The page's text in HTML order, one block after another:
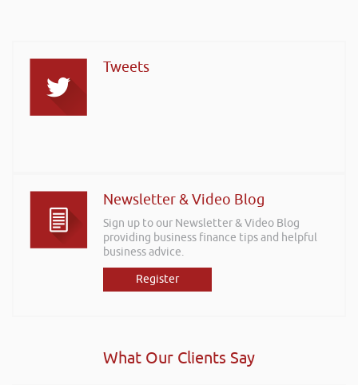
Tweets
Newsletter & Video Blog
Sign up to our Newsletter & Video Blog
providing business finance tips and helpful
business advice.
Register
What Our Clients Say